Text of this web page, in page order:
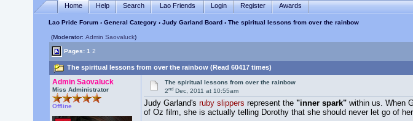
Home Help Search Lao Friends Login Register Awards
Lao Pride Forum› General Category› Judy Garland Board› The spiritual lessons from over the rainbow
(Moderator: Admin Saovaluck)
Pages: 1 2
The spiritual lessons from over the rainbow (Read 60417 times)
Admin Saovaluck
Miss Administrator
Offline
The spiritual lessons from over the rainbow
2nd Dec, 2011 at 10:55am
Judy Garland's ruby slippers represent the "inner spark"within us. When
of Oz film, she is actually telling Dorothy that she should never let go of